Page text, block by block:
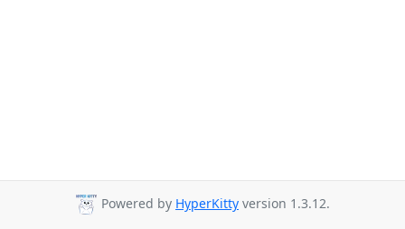
Powered by HyperKitty version 1.3.12.